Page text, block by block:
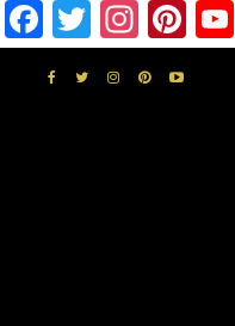
Facebook
Twitter